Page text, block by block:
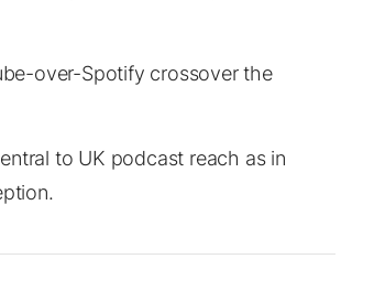
over-Spotify crossover the
to UK podcast reach as in